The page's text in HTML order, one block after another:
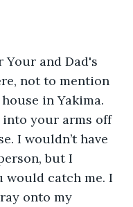
and Dad's
not to mention
in Yakima.
your arms off
I wouldn’t have
but I
would catch me. I
onto my